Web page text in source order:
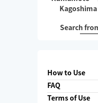
Kagoshima
Search
How to Use
FAQ
Terms of Use